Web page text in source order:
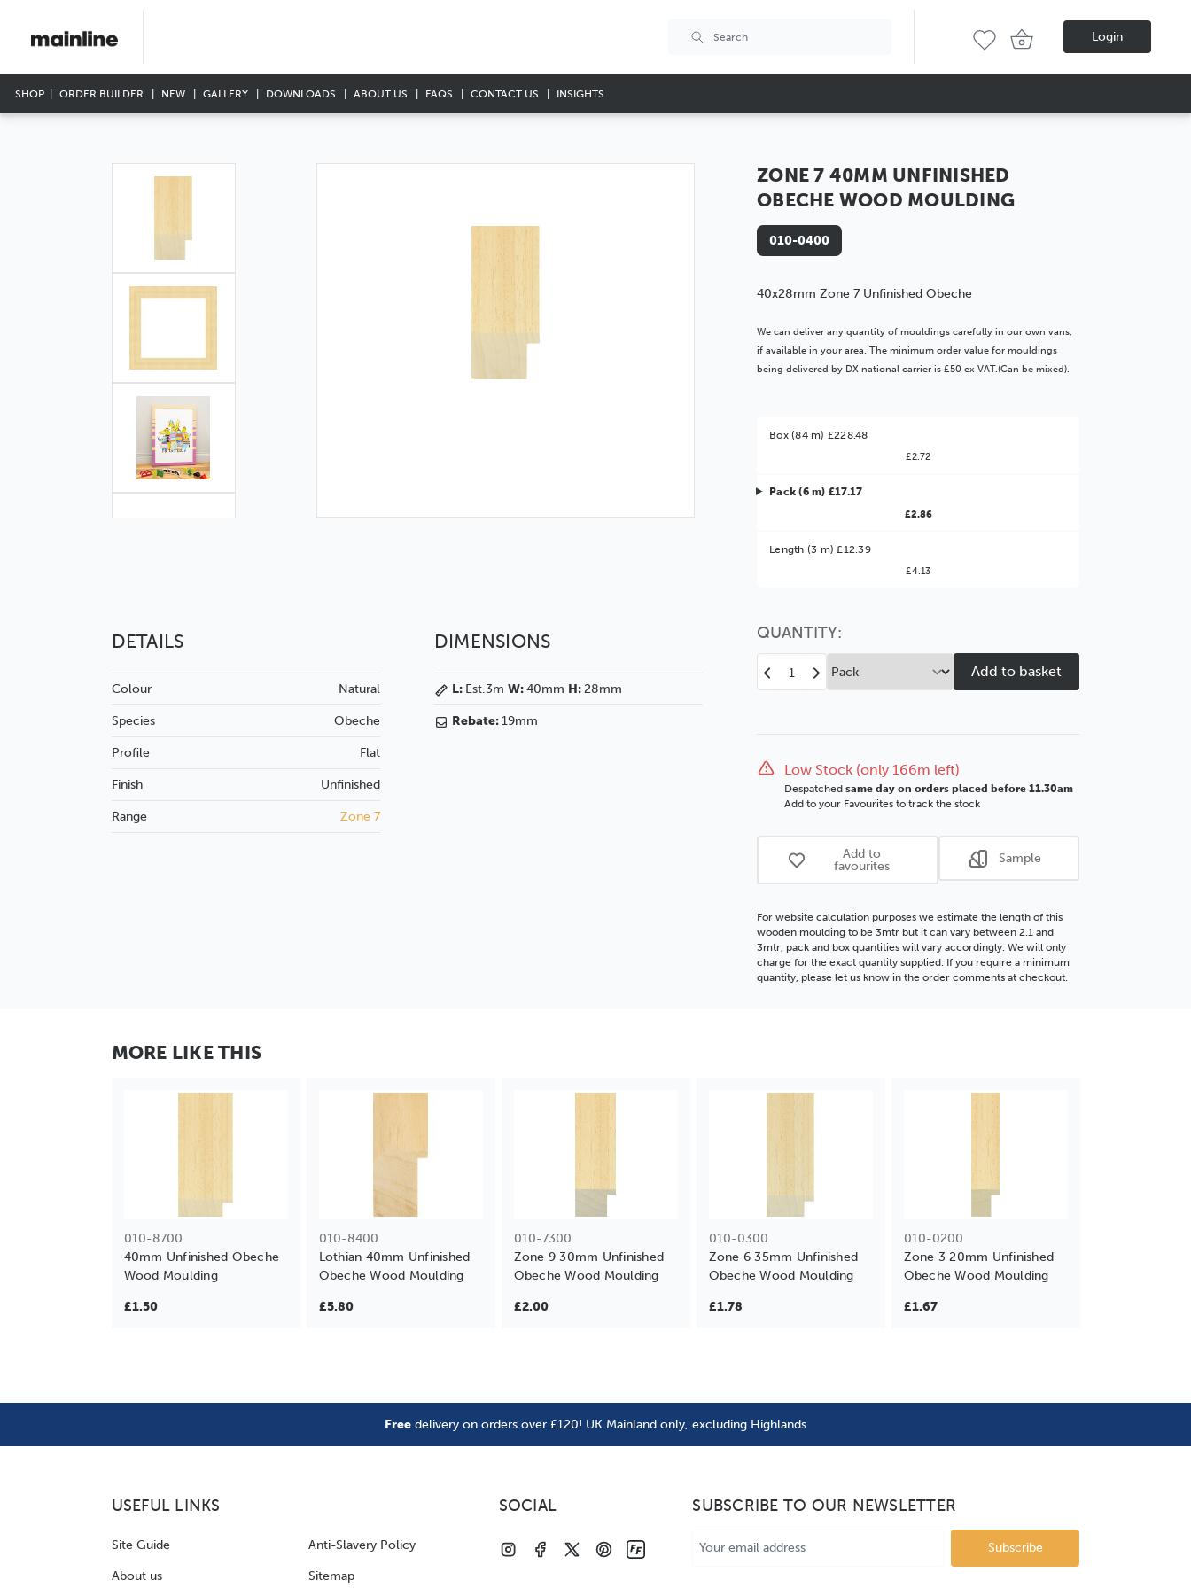
Login
SHOP ORDER BUILDER NEW GALLERY DOWNLOADS ABOUT US FAQS CONTACT US INSIGHTS
ZONE 7 40MM UNFINISHED
OBECHE WOOD MOULDING
010-0400
40x28mm Zone 7 Unfinished Obeche
We can deliver any quantity of mouldings carefully in our own vans,
if available in your area. The minimum order value for mouldings
being delivered by DX national carrier is £50 ex VAT.(Can be mixed).
Box (84 m) £228.48
£2.72
Pack (6 m) £17.17
£2.86
Length (3 m) £12.39
£4.13
Better Value!
You might find it better value to order by the
option
QUANTITY:
Decrease
Quantity
40mm
Unfinished
Obeche
Moulding
Increase
Quantity
40mm
Unfinished
Obeche
Moulding
Low Stock (only 166m left)
Despatched same day on orders placed before 11.30am
Add to your Favourites to track the stock
Add to
favourites
Sample
For website calculation purposes we estimate the length of this
wooden moulding to be 3mtr but it can vary between 2.1 and
3mtr, pack and box quantities will vary accordingly. We will only
charge for the exact quantity supplied. If you require a minimum
quantity, please let us know in the order comments at checkout.
DETAILS
Colour Natural
Species Obeche
Profile Flat
Finish Unfinished
Range Zone 7
DIMENSIONS
L: Est.3m W:40mm H:28mm
Rebate:19mm
MORE LIKE THIS
010-8700
40mm Unfinished Obeche
Wood Moulding
£1.50
010-8400
Lothian 40mm Unfinished
Obeche Wood Moulding
£5.80
010-7300
Zone 9 30mm Unfinished
Obeche Wood Moulding
£2.00
010-0300
Zone 6 35mm Unfinished
Obeche Wood Moulding
£1.78
010-0200
Zone 3 20mm Unfinished
Obeche Wood Moulding
£1.67
Free delivery on orders over £120! UK Mainland only, excluding Highlands
USEFUL LINKS
Site Guide
About us
Anti-Slavery Policy
Sitemap
SOCIAL SUBSCRIBE TO OUR NEWSLETTER